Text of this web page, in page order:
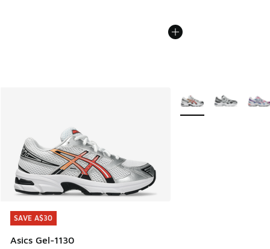
SAVE A$30
Asics Gel-1130
SAVE A$30
More Colors Available